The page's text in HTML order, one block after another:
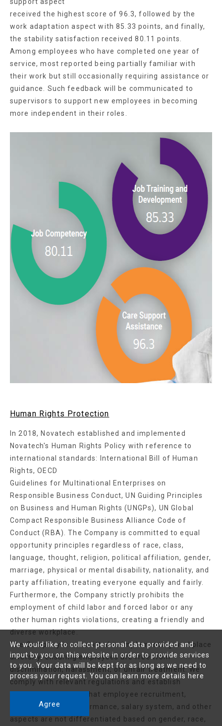
received the highest score of 96.3, followed by the
work adaptation aspect with 85.33 points, and finally,
the stability satisfaction received 80.11 points.
Among employees who have completed one year of
service, most reported being partially familiar with
their work but still occasionally requiring assistance or
guidance. Such feedback will be communicated to
supervisors to support new employees in becoming
more independent in their roles.
Human Rights Protection
In 2018, Novatech established and implemented
Novatech's Human Rights Policy with reference to
international standards: International Bill of Human
Rights, OECD
Guidelines for Multinational Enterprises on
Responsible Business Conduct, UN Guiding Principles
on Business and Human Rights (UNGPs), UN Global
Compact Responsible Business Alliance Code of
Conduct (RBA). The Company is committed to equal
opportunity principles regardless of race, class,
language, thought, religion, political affiliation, gender,
marriage, physical or mental disability, nationality, and
party affiliation, treating everyone equally and fairly.
Furthermore, the Company strictly prohibits the
employment of child labor and forced labor or any
other human rights violations, creating a friendly and
diverse workplace.
The Company is committed to implementing workplace
diversity, ensuring employees are free from
discrimination, harassment, or unfair treatment. We
comply with relevant regulations and establish
standards to ensure that employee recruitment,
promotion,work performance, salary system, and other
aspects are not differentiated based on gender, race,
We would like to collect personal data provided and
input by you on this website in order to provide services
to you. Your data will be kept for as long as we need to
process your request. You can learn more details here
Agree